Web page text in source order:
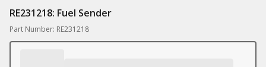
RE231218: Fuel Sender
Part Number: RE231218